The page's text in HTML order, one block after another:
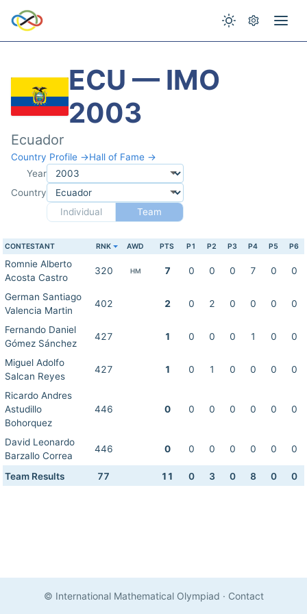
ECU — IMO
2003
Ecuador
Country Profile →Hall of Fame →
Year
Country
Individual
Team
CONTESTANT RNK AWD PTS P1 P2 P3 P4 P5 P6
Romnie Alberto
Acosta Castro
320 HM 7 0 0 0 7 0 0
German Santiago
Valencia Martin
402 2 0 2 0 0 0 0
Fernando Daniel
Gómez Sánchez
427 1 0 0 0 1 0 0
Miguel Adolfo
Salcan Reyes
427 1 0 1 0 0 0 0
Ricardo Andres
Astudillo
Bohorquez
446 0 0 0 0 0 0 0
David Leonardo
Barzallo Correa
446 0 0 0 0 0 0 0
Team Results 77 11 0 3 0 8 0 0
© International Mathematical Olympiad · Contact